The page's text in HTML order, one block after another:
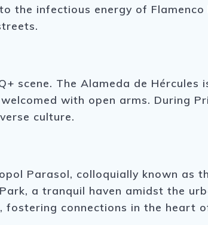
the infectious energy of
scene. The Alameda de
with open arms. During
culture.
Parasol, colloquially known as
a tranquil haven amidst the
fostering connections in the heart